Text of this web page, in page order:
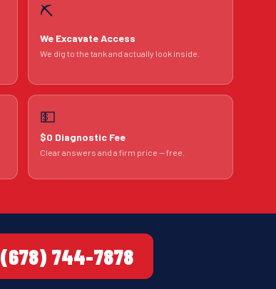
⛏️
We Excavate Access
We dig to the tank and actually look inside.
💵
$0 Diagnostic Fee
Clear answers and a firm price — free.
(678) 744-7878